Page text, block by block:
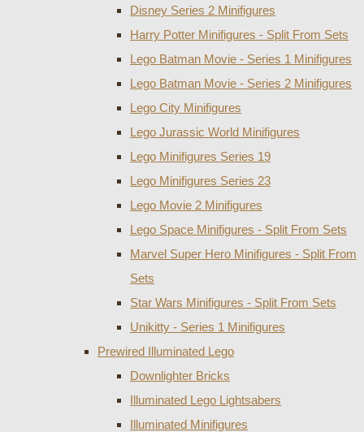
Disney Series 2 Minifigures
Harry Potter Minifigures - Split From Sets
Lego Batman Movie - Series 1 Minifigures
Lego Batman Movie - Series 2 Minifigures
Lego City Minifigures
Lego Jurassic World Minifigures
Lego Minifigures Series 19
Lego Minifigures Series 23
Lego Movie 2 Minifigures
Lego Space Minifigures - Split From Sets
Marvel Super Hero Minifigures - Split From
Sets
Star Wars Minifigures - Split From Sets
Unikitty - Series 1 Minifigures
Prewired Illuminated Lego
Downlighter Bricks
Illuminated Lego Lightsabers
Illuminated Minifigures